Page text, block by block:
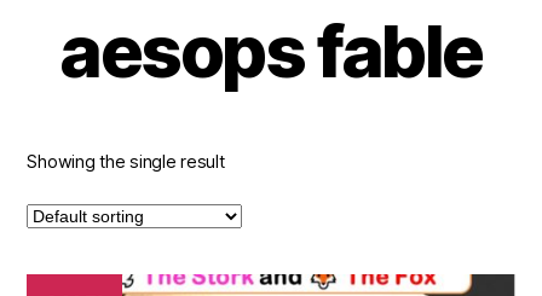
aesops fable
Showing the single result